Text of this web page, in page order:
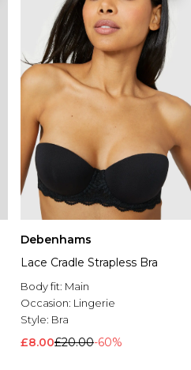
Debenhams
Lace Cradle Strapless Bra
Body fit: Main
Occasion: Lingerie
Style: Bra
£8.00£20.00-60%